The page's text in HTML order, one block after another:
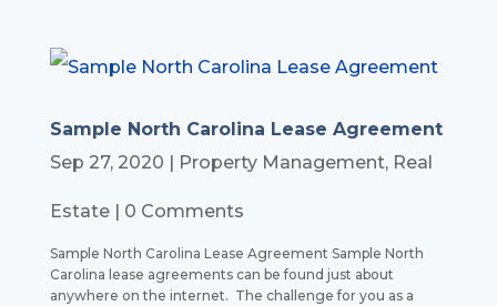
Sample North Carolina Lease Agreement
Sep 27, 2020 | Property Management, Real
Estate| 0 Comments
Sample North Carolina Lease Agreement Sample North
Carolina lease agreements can be found just about
anywhere on the internet. The challenge for you as a